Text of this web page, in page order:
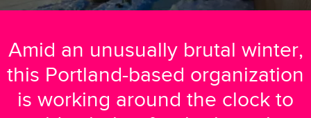
Amid an unusually brutal winter,
this Portland-based organization
is working around the clock to